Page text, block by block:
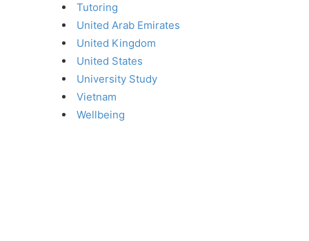
Tutoring
United Arab Emirates
United Kingdom
United States
University Study
Vietnam
Wellbeing